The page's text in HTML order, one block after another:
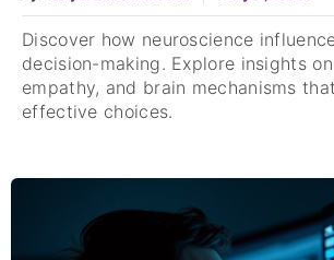
Discover how neuroscience
decision-making. Explore insights
empathy, and brain mechanisms
effective choices.